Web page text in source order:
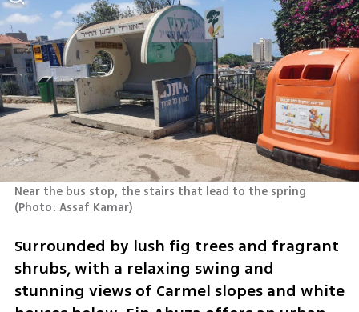
(Photo: Assaf Kamar)
Surrounded by lush fig trees and fragrant
shrubs, with a relaxing swing and
stunning views of Carmel slopes and white